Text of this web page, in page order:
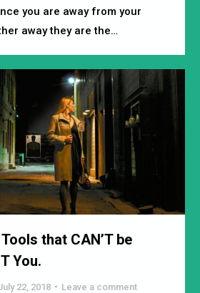
you are away from your
away they are the…
that CAN’T be
You.
22, 2018 Leave a comment